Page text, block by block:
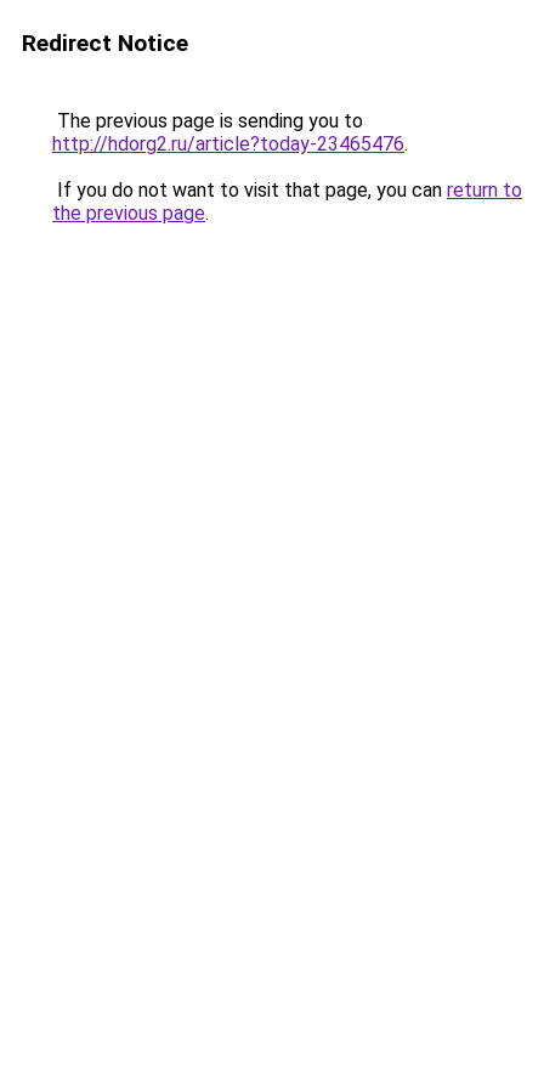
Redirect Notice
The previous page is sending you to
http://hdorg2.ru/article?today-23465476.
If you do not want to visit that page, you can return to
the previous page.